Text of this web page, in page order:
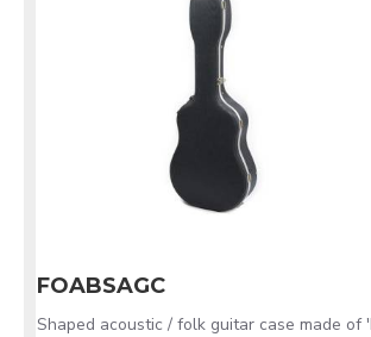
FOABSAGC
Shaped acoustic / folk guitar case made of